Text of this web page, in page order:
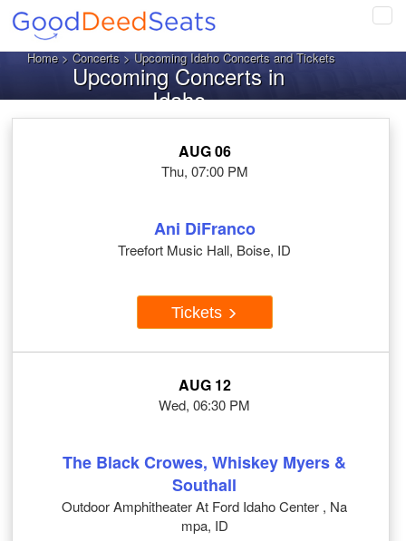
Home>Concerts> Upcoming Idaho Concerts and Tickets
Upcoming Concerts in
Idaho
AUG 06
Thu, 07:00 PM
Ani DiFranco
Treefort Music Hall, Boise, ID
Tickets
AUG 12
Wed, 06:30 PM
The Black Crowes, Whiskey Myers &
Southall
Outdoor Amphitheater At Ford Idaho Center , Na
mpa, ID